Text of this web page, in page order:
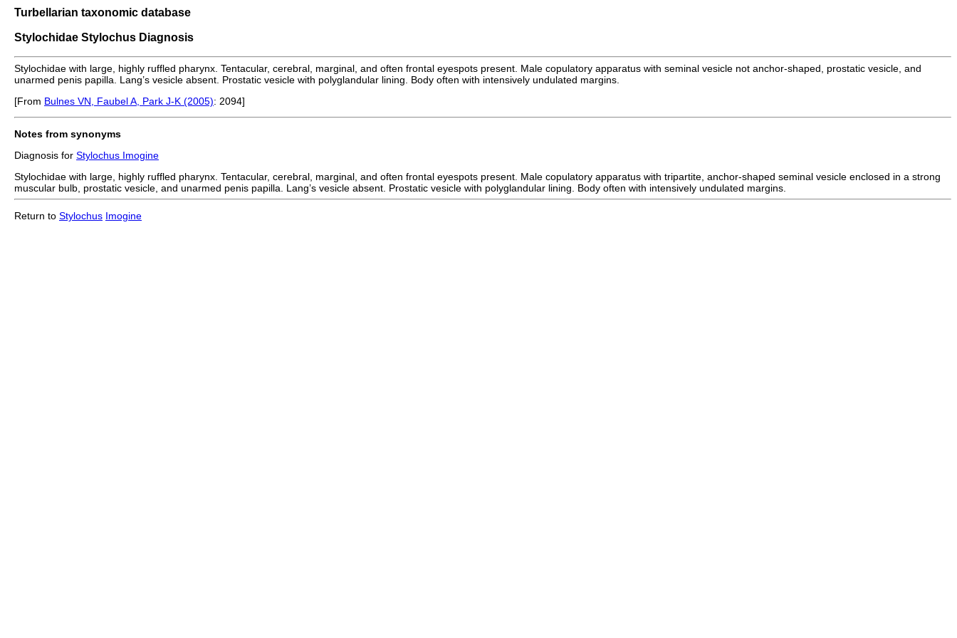
Turbellarian taxonomic database
Stylochidae Stylochus Diagnosis
Stylochidae with large, highly ruffled pharynx. Tentacular, cerebral, marginal, and often frontal eyespots present. Male copulatory apparatus with seminal vesicle not anchor-shaped, prostatic vesicle, and
unarmed penis papilla. Lang’s vesicle absent. Prostatic vesicle with polyglandular lining. Body often with intensively undulated margins.
[From Bulnes VN, Faubel A, Park J-K (2005): 2094]
Notes from synonyms
Diagnosis for Stylochus Imogine
Stylochidae with large, highly ruffled pharynx. Tentacular, cerebral, marginal, and often frontal eyespots present. Male copulatory apparatus with tripartite, anchor-shaped seminal vesicle enclosed in a strong
muscular bulb, prostatic vesicle, and unarmed penis papilla. Lang’s vesicle absent. Prostatic vesicle with polyglandular lining. Body often with intensively undulated margins.
Return to Stylochus Imogine